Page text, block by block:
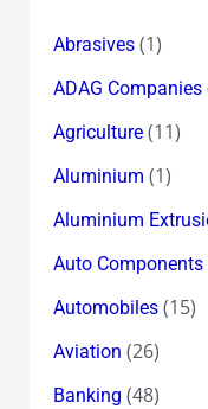
Abrasives(1)
ADAG Companies
Agriculture(11)
Aluminium (1)
Aluminium
Auto Components
Automobiles(15)
Aviation (26)
Banking (48)